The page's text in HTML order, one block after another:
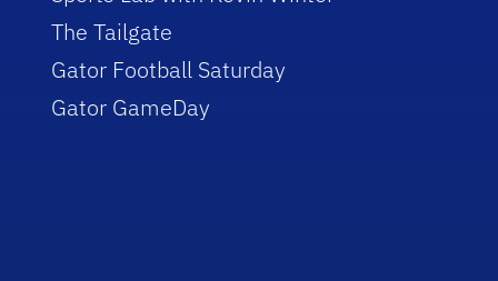
The Tailgate
Gator Football Saturday
Gator GameDay